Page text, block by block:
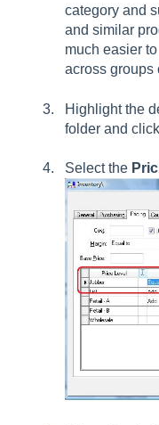
category and
and similar
much easier
across groups
Highlight the
folder and
Select the